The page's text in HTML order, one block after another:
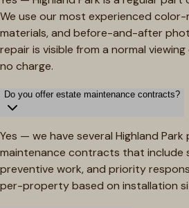
We use our most experienced color-
materials, and before-and-after
repair is visible from a normal
no charge.
Do you offer estate maintenance contracts?
Yes — we have several Highland
maintenance contracts that include
preventive work, and priority
per-property based on installation